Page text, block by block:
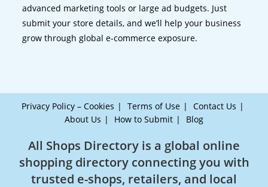
advanced marketing tools or large ad budgets. Just
submit your store details, and we’ll help your business
grow through global e-commerce exposure.
Privacy Policy – Cookies Terms of Use
Contact Us
About Us
How to Submit Blog
All Shops Directory is a global online
shopping directory connecting you with
trusted e-shops, retailers, and local